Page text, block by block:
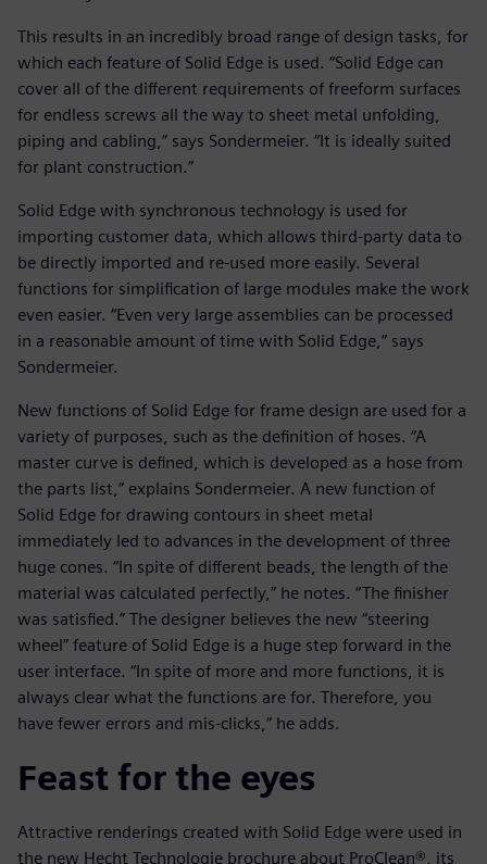
This results in an incredibly broad range of design tasks, for
which each feature of Solid Edge is used. “Solid Edge can
cover all of the different requirements of freeform surfaces
for endless screws all the way to sheet metal unfolding,
piping and cabling,” says Sondermeier. “It is ideally suited
for plant construction.”
Solid Edge with synchronous technology is used for
importing customer data, which allows third-party data to
be directly imported and re-used more easily. Several
functions for simplification of large modules make the work
even easier. “Even very large assemblies can be processed
in a reasonable amount of time with Solid Edge,” says
Sondermeier.
New functions of Solid Edge for frame design are used for a
variety of purposes, such as the definition of hoses. “A
master curve is defined, which is developed as a hose from
the parts list,” explains Sondermeier. A new function of
Solid Edge for drawing contours in sheet metal
immediately led to advances in the development of three
huge cones. “In spite of different beads, the length of the
material was calculated perfectly,” he notes. “The finisher
was satisfied.” The designer believes the new “steering
wheel” feature of Solid Edge is a huge step forward in the
user interface. “In spite of more and more functions, it is
always clear what the functions are for. Therefore, you
have fewer errors and mis-clicks,” he adds.
Feast for the eyes
Attractive renderings created with Solid Edge were used in
the new Hecht Technologie brochure about ProClean®, its